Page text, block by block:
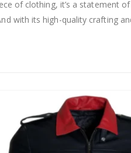
of clothing, it’s a statement
with its high-quality crafting